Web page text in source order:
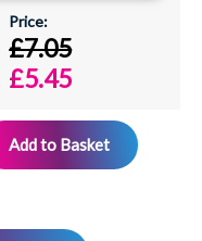
£7.05
£5.45
Add to Basket